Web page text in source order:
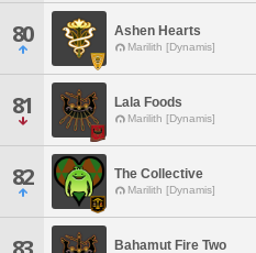
80 Ashen Hearts
Marilith [Dynamis]
81 Lala Foods
Marilith [Dynamis]
82 The Collective
Marilith [Dynamis]
Bahamut Fire Two